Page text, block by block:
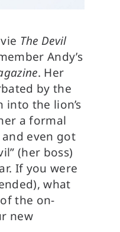
The Devil
Andy’s
. Her
by the
the lion’s
a formal
even got
(her boss)
If you were
what
the on-
new